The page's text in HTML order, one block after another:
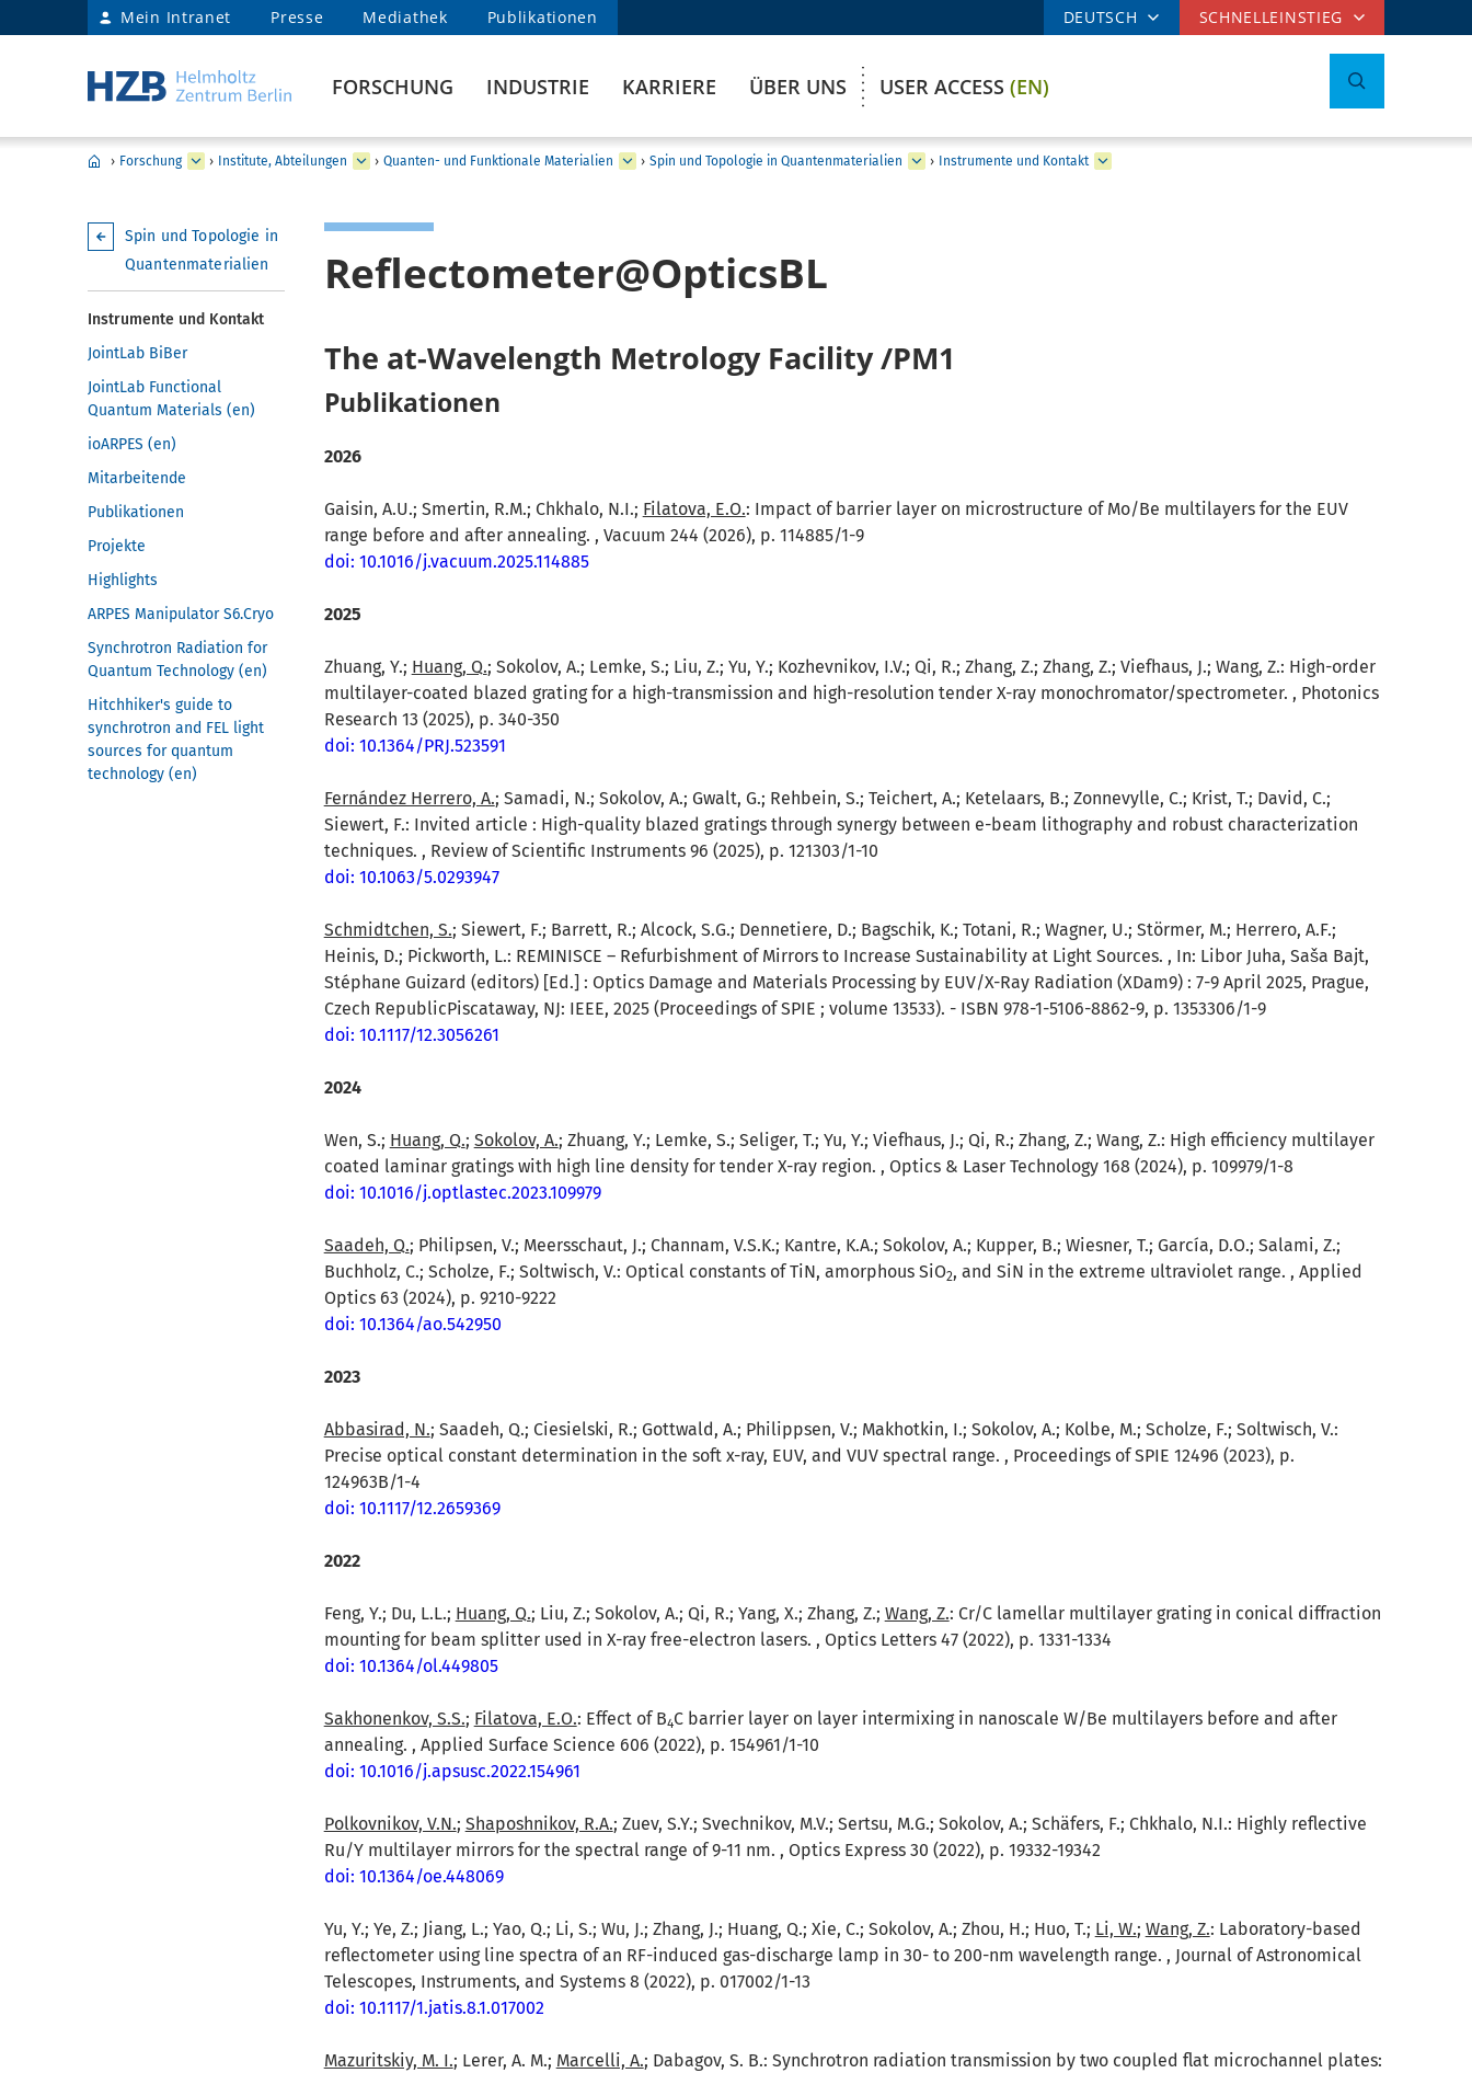
Mein Intranet Presse Mediathek Publikationen DEUTSCH SCHNELLEINSTIEG
FORSCHUNG INDUSTRIE KARRIERE ÜBER UNS USER ACCESS (EN)
› Forschung › Institute, Abteilungen › Quanten- und Funktionale Materialien › Spin und Topologie in Quantenmaterialien › Instrumente und Kontakt
Spin und Topologie in
Quantenmaterialien
Instrumente und Kontakt
JointLab BiBer
JointLab Functional
Quantum Materials (en)
ioARPES (en)
Mitarbeitende
Publikationen
Projekte
Highlights
ARPES Manipulator S6.Cryo
Synchrotron Radiation for
Quantum Technology (en)
Hitchhiker's guide to
synchrotron and FEL light
sources for quantum
technology (en)
Reflectometer@OpticsBL
The at-Wavelength Metrology Facility /PM1
Publikationen
2026
Gaisin, A.U.; Smertin, R.M.; Chkhalo, N.I.; Filatova, E.O.: Impact of barrier layer on microstructure of Mo/Be multilayers for the EUV
range before and after annealing. , Vacuum 244 (2026), p. 114885/1-9
doi: 10.1016/j.vacuum.2025.114885
2025
Zhuang, Y.; Huang, Q.; Sokolov, A.; Lemke, S.; Liu, Z.; Yu, Y.; Kozhevnikov, I.V.; Qi, R.; Zhang, Z.; Zhang, Z.; Viefhaus, J.; Wang, Z.: High-order
multilayer-coated blazed grating for a high-transmission and high-resolution tender X-ray monochromator/spectrometer. , Photonics
Research 13 (2025), p. 340-350
doi: 10.1364/PRJ.523591
Fernández Herrero, A.; Samadi, N.; Sokolov, A.; Gwalt, G.; Rehbein, S.; Teichert, A.; Ketelaars, B.; Zonnevylle, C.; Krist, T.; David, C.;
Siewert, F.: Invited article : High-quality blazed gratings through synergy between e-beam lithography and robust characterization
techniques. , Review of Scientific Instruments 96 (2025), p. 121303/1-10
doi: 10.1063/5.0293947
Schmidtchen, S.; Siewert, F.; Barrett, R.; Alcock, S.G.; Dennetiere, D.; Bagschik, K.; Totani, R.; Wagner, U.; Störmer, M.; Herrero, A.F.;
Heinis, D.; Pickworth, L.: REMINISCE – Refurbishment of Mirrors to Increase Sustainability at Light Sources. , In: Libor Juha, Saša Bajt,
Stéphane Guizard (editors) [Ed.] : Optics Damage and Materials Processing by EUV/X-Ray Radiation (XDam9) : 7-9 April 2025, Prague,
Czech RepublicPiscataway, NJ: IEEE, 2025 (Proceedings of SPIE ; volume 13533). - ISBN 978-1-5106-8862-9, p. 1353306/1-9
doi: 10.1117/12.3056261
2024
Wen, S.; Huang, Q.; Sokolov, A.; Zhuang, Y.; Lemke, S.; Seliger, T.; Yu, Y.; Viefhaus, J.; Qi, R.; Zhang, Z.; Wang, Z.: High efficiency multilayer
coated laminar gratings with high line density for tender X-ray region. , Optics & Laser Technology 168 (2024), p. 109979/1-8
doi: 10.1016/j.optlastec.2023.109979
Saadeh, Q.; Philipsen, V.; Meersschaut, J.; Channam, V.S.K.; Kantre, K.A.; Sokolov, A.; Kupper, B.; Wiesner, T.; García, D.O.; Salami, Z.;
Buchholz, C.; Scholze, F.; Soltwisch, V.: Optical constants of TiN, amorphous SiO2, and SiN in the extreme ultraviolet range. , Applied
Optics 63 (2024), p. 9210-9222
doi: 10.1364/ao.542950
2023
Abbasirad, N.; Saadeh, Q.; Ciesielski, R.; Gottwald, A.; Philippsen, V.; Makhotkin, I.; Sokolov, A.; Kolbe, M.; Scholze, F.; Soltwisch, V.:
Precise optical constant determination in the soft x-ray, EUV, and VUV spectral range. , Proceedings of SPIE 12496 (2023), p.
124963B/1-4
doi: 10.1117/12.2659369
2022
Feng, Y.; Du, L.L.; Huang, Q.; Liu, Z.; Sokolov, A.; Qi, R.; Yang, X.; Zhang, Z.; Wang, Z.: Cr/C lamellar multilayer grating in conical diffraction
mounting for beam splitter used in X-ray free-electron lasers. , Optics Letters 47 (2022), p. 1331-1334
doi: 10.1364/ol.449805
Sakhonenkov, S.S.; Filatova, E.O.: Effect of B4C barrier layer on layer intermixing in nanoscale W/Be multilayers before and after
annealing. , Applied Surface Science 606 (2022), p. 154961/1-10
doi: 10.1016/j.apsusc.2022.154961
Polkovnikov, V.N.; Shaposhnikov, R.A.; Zuev, S.Y.; Svechnikov, M.V.; Sertsu, M.G.; Sokolov, A.; Schäfers, F.; Chkhalo, N.I.: Highly reflective
Ru/Y multilayer mirrors for the spectral range of 9-11 nm. , Optics Express 30 (2022), p. 19332-19342
doi: 10.1364/oe.448069
Yu, Y.; Ye, Z.; Jiang, L.; Yao, Q.; Li, S.; Wu, J.; Zhang, J.; Huang, Q.; Xie, C.; Sokolov, A.; Zhou, H.; Huo, T.; Li, W.; Wang, Z.: Laboratory-based
reflectometer using line spectra of an RF-induced gas-discharge lamp in 30- to 200-nm wavelength range. , Journal of Astronomical
Telescopes, Instruments, and Systems 8 (2022), p. 017002/1-13
doi: 10.1117/1.jatis.8.1.017002
Mazuritskiy, M. I.; Lerer, A. M.; Marcelli, A.; Dabagov, S. B.: Synchrotron radiation transmission by two coupled flat microchannel plates: